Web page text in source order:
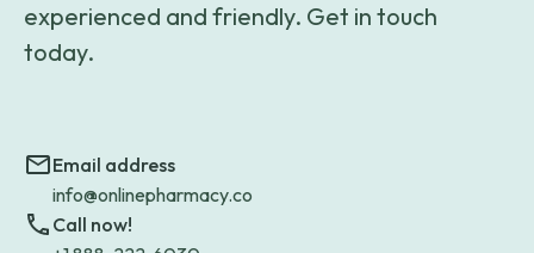
experienced and friendly. Get in touch
today.
Email address
info@onlinepharmacy.co
Call now!